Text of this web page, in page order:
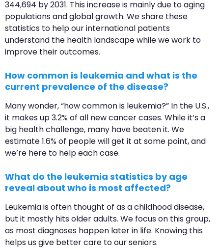
344,694 by 2031. This increase is mainly due to aging
populations and global growth. We share these
statistics to help our international patients
understand the health landscape while we work to
improve their outcomes.
How common is leukemia and what is the
current prevalence of the disease?
Many wonder, “how common is leukemia?” In the U.S.,
it makes up 3.2% of all new cancer cases. While it’s a
big health challenge, many have beaten it. We
estimate 1.6% of people will get it at some point, and
we’re here to help each case.
What do the leukemia statistics by age
reveal about who is most affected?
Leukemia is often thought of as a childhood disease,
but it mostly hits older adults. We focus on this group,
as most diagnoses happen later in life. Knowing this
helps us give better care to our seniors.